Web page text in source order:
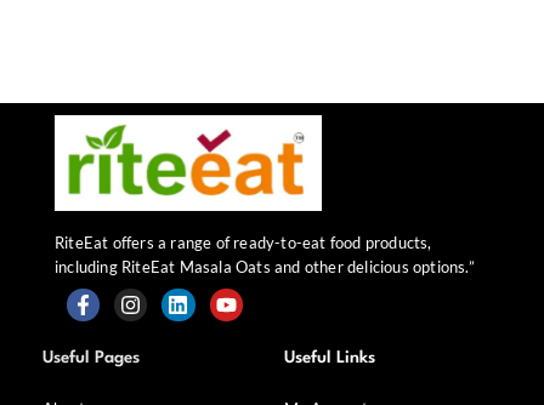
RiteEat offers a range of ready-to-eat food products,
including RiteEat Masala Oats and other delicious options.”
F
a
c
I
n
s
L Y
Useful Pages Useful Links